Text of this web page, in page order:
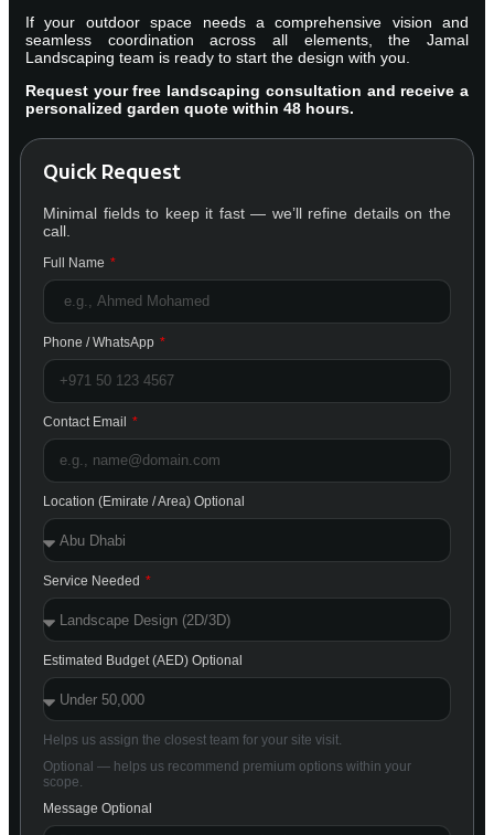
Quick Request
Minimal fields to keep it fast — we’ll refine details on the
call.
Full Name
Phone / WhatsApp
Contact Email
Location (Emirate / Area) Optional
Service Needed
Estimated Budget (AED) Optional
Helps us assign the closest team for your site visit.
Optional — helps us recommend premium options within your
scope.
Message Optional
If your outdoor space needs a comprehensive vision and
seamless coordination across all elements, the Jamal
Landscaping team is ready to start the design with you.
Request your free landscaping consultation and receive a
personalized garden quote within 48 hours.